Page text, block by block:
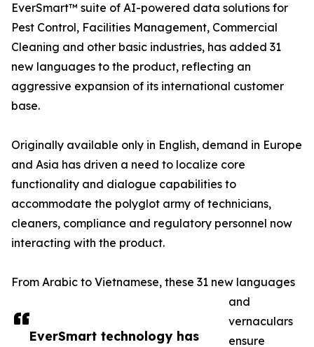
EverSmart technology has
EverSmart™ suite of AI-powered data solutions for
Pest Control, Facilities Management, Commercial
Cleaning and other basic industries, has added 31
new languages to the product, reflecting an
aggressive expansion of its international customer
base.
Originally available only in English, demand in Europe
and Asia has driven a need to localize core
functionality and dialogue capabilities to
accommodate the polyglot army of technicians,
cleaners, compliance and regulatory personnel now
interacting with the product.
From Arabic to Vietnamese, these 31 new languages
and
vernaculars
ensure